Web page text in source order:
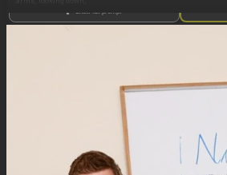
(Office clothes, tight clothes, stuggling to pull skirt up past